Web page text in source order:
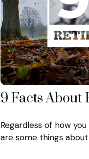
9 Facts About
Regardless of how
are some things